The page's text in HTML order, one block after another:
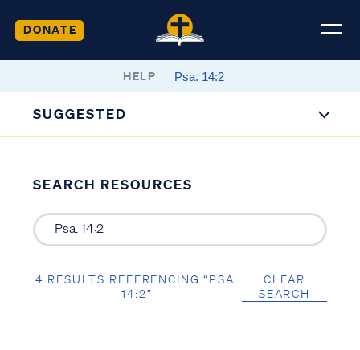
DONATE
HELP
SUGGESTED
SEARCH RESOURCES
4 RESULTS REFERENCING “PSA.
14:2”
CLEAR
SEARCH